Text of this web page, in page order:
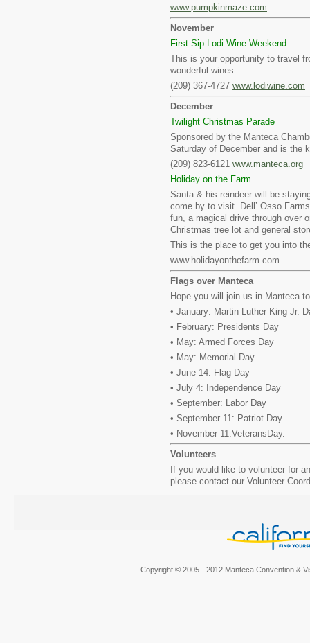
www.pumpkinmaze.com
November
First Sip Lodi Wine Weekend
This is your opportunity to travel
wonderful wines.
(209) 367-4727 www.lodiwine.com
December
Twilight Christmas Parade
Sponsored by the Manteca
Saturday of December and is the
(209) 823-6121 www.manteca.org
Holiday on the Farm
Santa & his reindeer will be
come by to visit. Dell’ Osso
fun, a magical drive through over
Christmas tree lot and general
This is the place to get you into
www.holidayonthefarm.com
Flags over Manteca
Hope you will join us in Manteca
• January: Martin Luther King Jr.
• February: Presidents Day
• May: Armed Forces Day
• May: Memorial Day
• June 14: Flag Day
• July 4: Independence Day
• September: Labor Day
• September 11: Patriot Day
• November 11:VeteransDay.
Volunteers
If you would like to volunteer for
please contact our Volunteer
Copyright © 2005 - 2012 Manteca Convention &